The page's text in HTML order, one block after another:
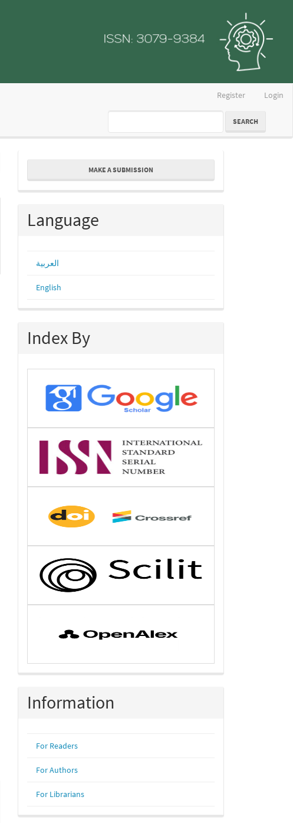
Register Login
SEARCH
Make
Submission
MAKE A SUBMISSION
Language
العربية
English
Index By
Information
For Readers
For Authors
For Librarians